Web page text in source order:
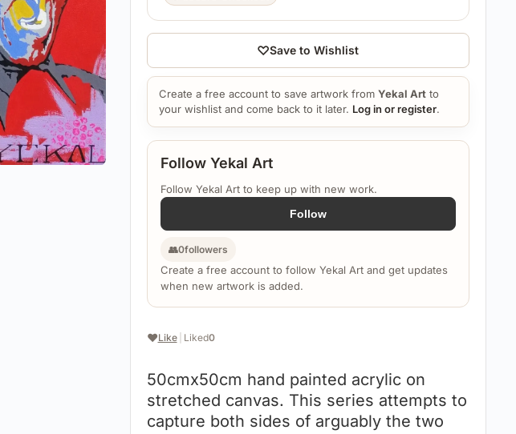
❤️Like Liked0
50cmx50cm hand painted acrylic on
stretched canvas. This series attempts to
capture both sides of arguably the two
Follow Yekal Art
Follow Yekal Art to keep up with new work.
Follow
👥0followers
Create a free account to follow Yekal Art and get updates
when new artwork is added.
♡Save to Wishlist
Create a free account to save artwork from Yekal Artto
your wishlist and come back to it later. Log in or register.